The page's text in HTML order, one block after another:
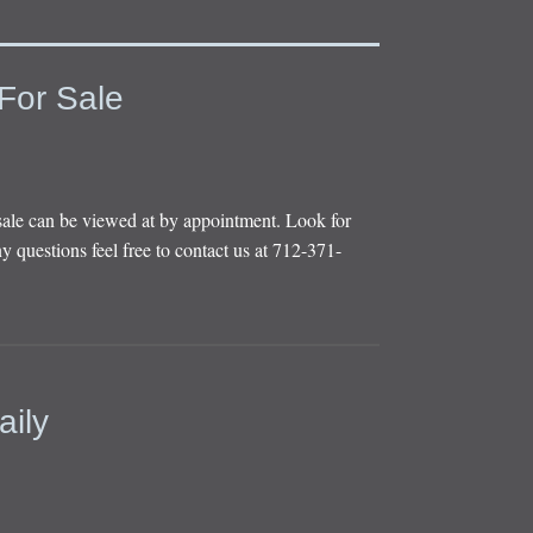
Sale
can be viewed at by appointment. Look for
questions feel free to contact us at 712-371-